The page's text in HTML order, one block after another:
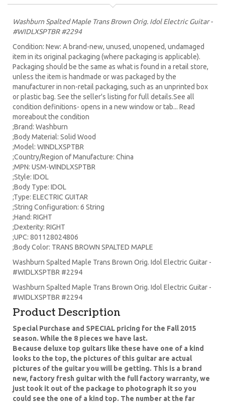
Washburn Spalted Maple Trans Brown Orig. Idol Electric Guitar -
#WIDLXSPTBR #2294
Condition: New: A brand-new, unused, unopened, undamaged
item in its original packaging (where packaging is applicable).
Packaging should be the same as what is found in a retail store,
unless the item is handmade or was packaged by the
manufacturer in non-retail packaging, such as an unprinted box
or plastic bag. See the seller's listing for full details.See all
condition definitions- opens in a new window or tab... Read
moreabout the condition
;Brand: Washburn
;Body Material: Solid Wood
;Model: WINDLXSPTBR
;Country/Region of Manufacture: China
;MPN: USM-WINDLXSPTBR
;Style: IDOL
;Body Type: IDOL
;Type: ELECTRIC GUITAR
;String Configuration: 6 String
;Hand: RIGHT
;Dexterity: RIGHT
;UPC: 801128024806
;Body Color: TRANS BROWN SPALTED MAPLE
Washburn Spalted Maple Trans Brown Orig. Idol Electric Guitar -
#WIDLXSPTBR #2294
Washburn Spalted Maple Trans Brown Orig. Idol Electric Guitar -
#WIDLXSPTBR #2294
Product Description
Special Purchase and SPECIAL pricing for the Fall 2015
season. While the 8 pieces we have last.
Because deluxe top guitars like these have one of a kind
looks to the top, the pictures of this guitar are actual
pictures of the guitar you will be getting. This is a brand
new, factory fresh guitar with the full factory warranty, we
just took it out of the package to photograph it so you
could see the one of a kind top. The number at the far